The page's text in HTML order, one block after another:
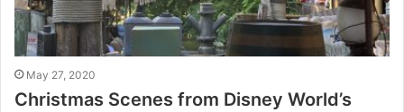
May 27, 2020
Christmas Scenes from Disney World’s